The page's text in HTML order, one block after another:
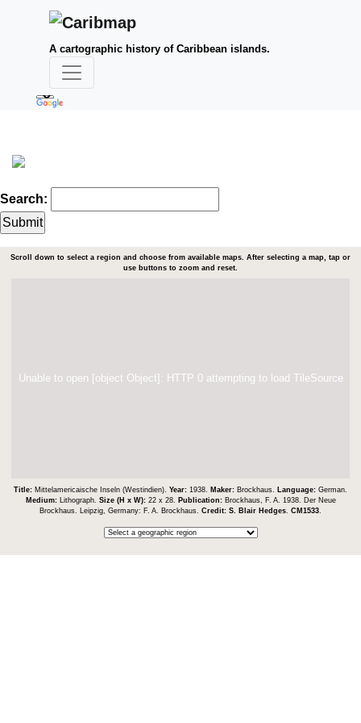
A cartographic history of Caribbean islands.
Search:
Scroll down to select a region and choose from available maps. After selecting a map, tap or
use buttons to zoom and reset.
Unable to open [object Object]: HTTP 0 attempting to load TileSource
Title: Mittelamericaische Inseln (Westindien). Year: 1938. Maker: Brockhaus. Language: German.
Medium:
Lithograph. Size (H x W): 22 x 28. Publication: Brockhaus, F. A. 1938. Der Neue
Brockhaus. Leipzig, Germany: F. A. Brockhaus. Credit: S. Blair Hedges CM1533